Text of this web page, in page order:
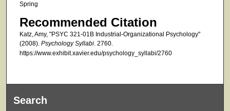
Spring
Recommended Citation
Katz, Amy, "PSYC 321-01B Industrial-Organizational Psychology"
(2008). Psychology Syllabi. 2760.
https://www.exhibit.xavier.edu/psychology_syllabi/2760
Search